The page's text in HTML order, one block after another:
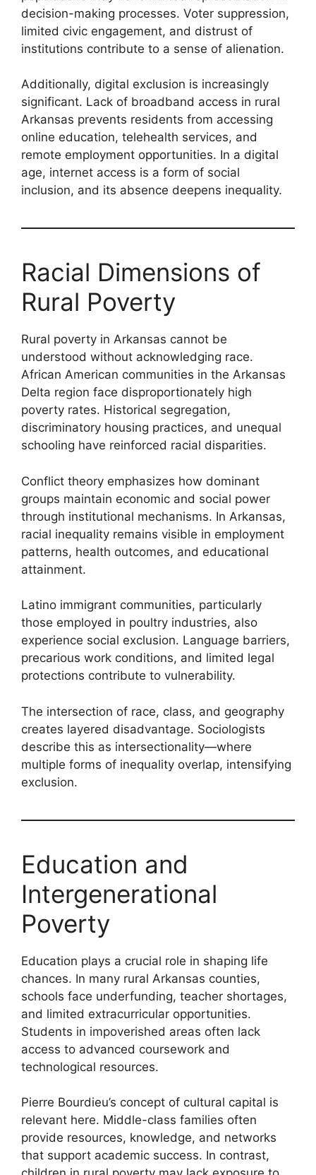
decision-making processes. Voter suppression,
limited civic engagement, and distrust of
institutions contribute to a sense of alienation.
Additionally, digital exclusion is increasingly
significant. Lack of broadband access in rural
Arkansas prevents residents from accessing
online education, telehealth services, and
remote employment opportunities. In a digital
age, internet access is a form of social
inclusion, and its absence deepens inequality.
Racial Dimensions of
Rural Poverty
Rural poverty in Arkansas cannot be
understood without acknowledging race.
African American communities in the Arkansas
Delta region face disproportionately high
poverty rates. Historical segregation,
discriminatory housing practices, and unequal
schooling have reinforced racial disparities.
Conflict theory emphasizes how dominant
groups maintain economic and social power
through institutional mechanisms. In Arkansas,
racial inequality remains visible in employment
patterns, health outcomes, and educational
attainment.
Latino immigrant communities, particularly
those employed in poultry industries, also
experience social exclusion. Language barriers,
precarious work conditions, and limited legal
protections contribute to vulnerability.
The intersection of race, class, and geography
creates layered disadvantage. Sociologists
describe this as intersectionality—where
multiple forms of inequality overlap, intensifying
exclusion.
Education and
Intergenerational
Poverty
Education plays a crucial role in shaping life
chances. In many rural Arkansas counties,
schools face underfunding, teacher shortages,
and limited extracurricular opportunities.
Students in impoverished areas often lack
access to advanced coursework and
technological resources.
Pierre Bourdieu’s concept of cultural capital is
relevant here. Middle-class families often
provide resources, knowledge, and networks
that support academic success. In contrast,